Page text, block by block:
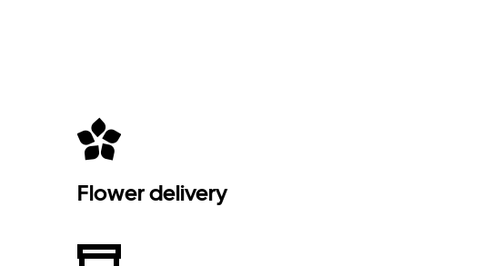
Flower delivery